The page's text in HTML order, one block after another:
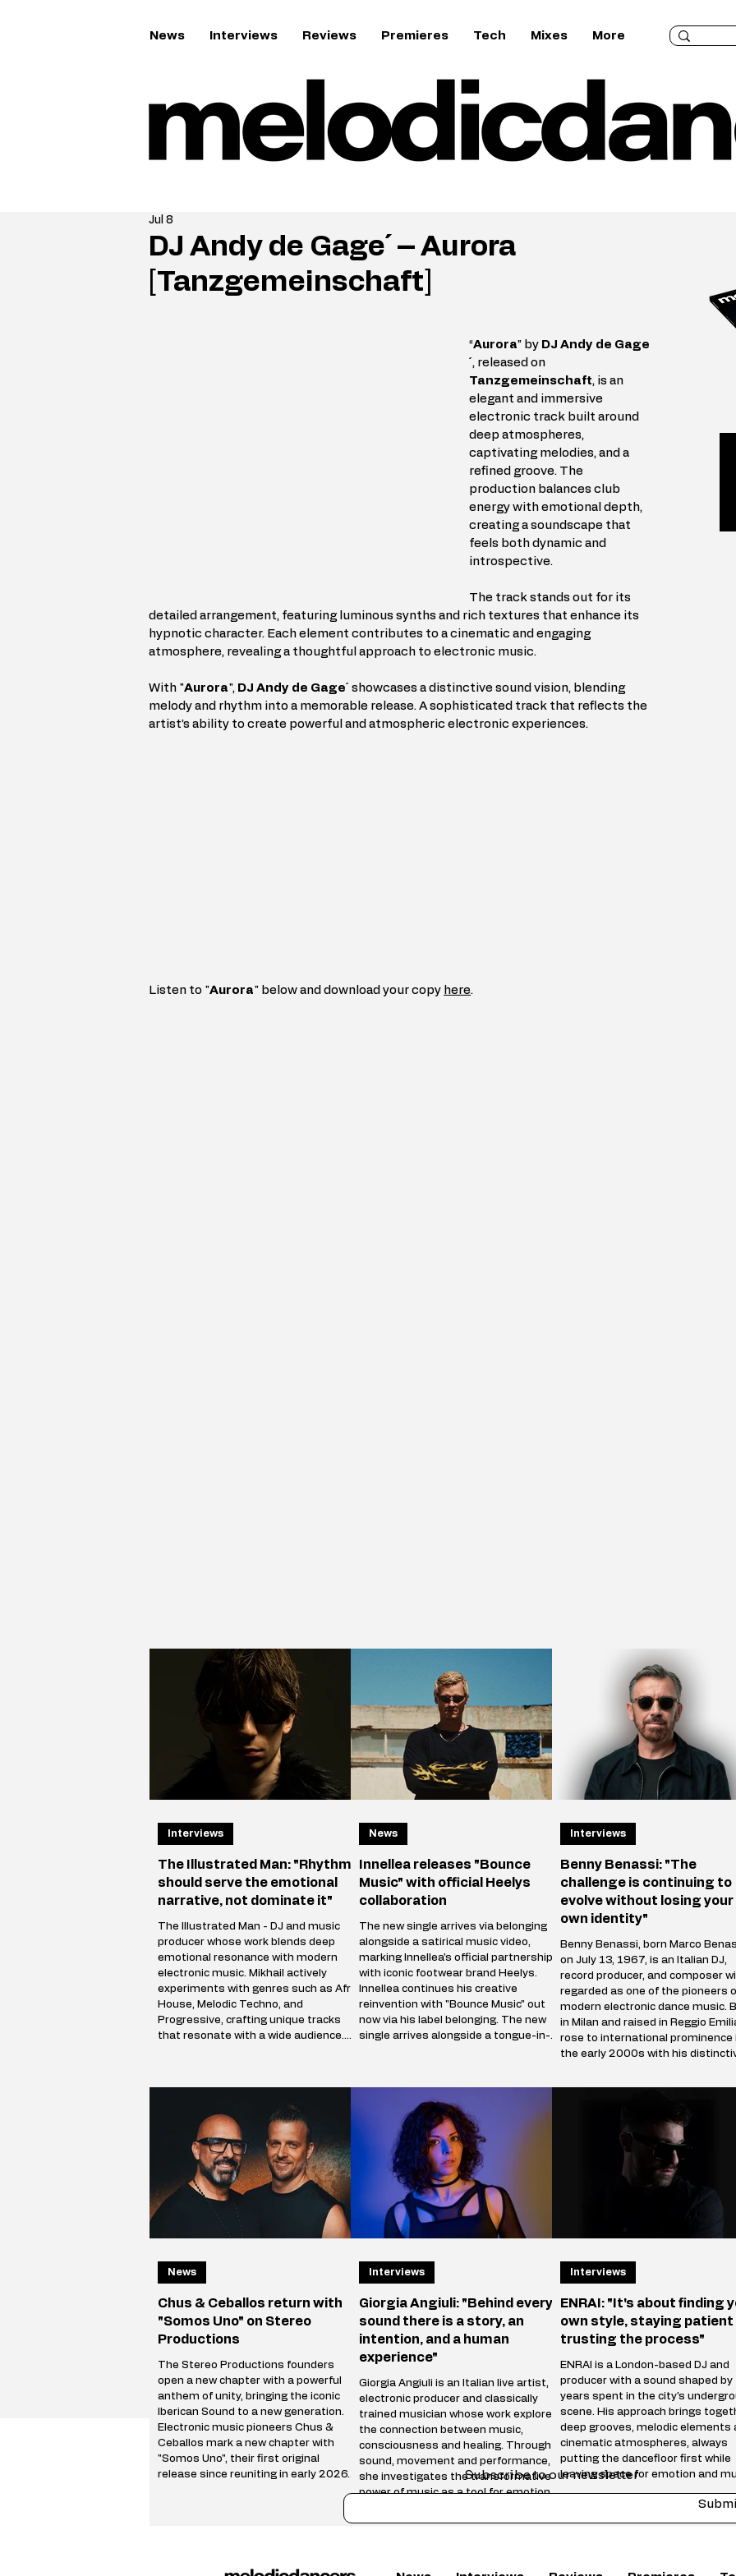
News Interviews Reviews Premieres Tech Mixes More
DJ Andy de Gage´ – Aurora
[Tanzgemeinschaft]
Jul 8
“Aurora” by DJ Andy de Gage
´, released on
Tanzgemeinschaft, is an
elegant and immersive
electronic track built around
deep atmospheres,
captivating melodies, and a
refined groove. The
production balances club
energy with emotional depth,
creating a soundscape that
feels both dynamic and
introspective.
The track stands out for its
detailed arrangement, featuring luminous synths and rich textures that enhance its
hypnotic character. Each element contributes to a cinematic and engaging
atmosphere, revealing a thoughtful approach to electronic music.
With "Aurora", DJ Andy de Gage´ showcases a distinctive sound vision, blending
melody and rhythm into a memorable release. A sophisticated track that reflects the
artist’s ability to create powerful and atmospheric electronic experiences.
Listen to "Aurora" below and download your copy here.
The Illustrated Man: "Rhythm
should serve the emotional
narrative, not dominate it"
The Illustrated Man - DJ and music
producer whose work blends deep
emotional resonance with modern
electronic music. Mikhail actively
experiments with genres such as Afro
House, Melodic Techno, and
Progressive, crafting unique tracks
that resonate with a wide audience.
iconic book The Illustrated Man,
reflecting Mikhail’s aspirat
Interviews
Innellea releases "Bounce
Music" with official Heelys
collaboration
The new single arrives via belonging
alongside a satirical music video,
marking Innellea's official partnership
with iconic footwear brand Heelys.
Innellea continues his creative
reinvention with "Bounce Music" out
now via his label belonging. The new
single arrives alongside a tongue-in-
partnership follows Innellea's
memorable appearance at EDC Las
Vegas, where he performe
News
Benny Benassi: "The
challenge is continuing to
evolve without losing your
own identity"
Benny Benassi, born Marco
on July 13, 1967, is an Italian DJ,
record producer, and composer
regarded as one of the pioneers
modern electronic dance music.
in Milan and raised in Reggio
rose to international prominence
the early 2000s with his
house, and techno influences. His
(2002), became a global hit and
remains one of the most iconic
Interviews
Chus & Ceballos return with
"Somos Uno" on Stereo
Productions
The Stereo Productions founders
open a new chapter with a powerful
anthem of unity, bringing the iconic
Iberican Sound to a new generation.
Electronic music pioneers Chus &
Ceballos mark a new chapter with
"Somos Uno", their first original
release since reuniting in early 2026.
future of the Iberican
News
Giorgia Angiuli: "Behind every
sound there is a story, an
intention, and a human
experience"
Giorgia Angiuli is an Italian live artist,
electronic producer and classically
trained musician whose work explores
the connection between music,
consciousness and healing. Through
sound, movement and performance,
she investigates the transformative
power of music as a tool for emotional
technology, live vocals and
emotion and rhythm merge into a
Interviews
ENRAI: "It's about finding
own style, staying patient
trusting the process"
ENRAI is a London-based DJ and
producer with a sound shaped by
years spent in the city's
scene. His approach brings
deep grooves, melodic elements
cinematic atmospheres, always
putting the dancefloor first while
leaving space for emotion and
decks or in the studio, he
creating music that feels honest,
Interviews
Subscribe to our newsletter